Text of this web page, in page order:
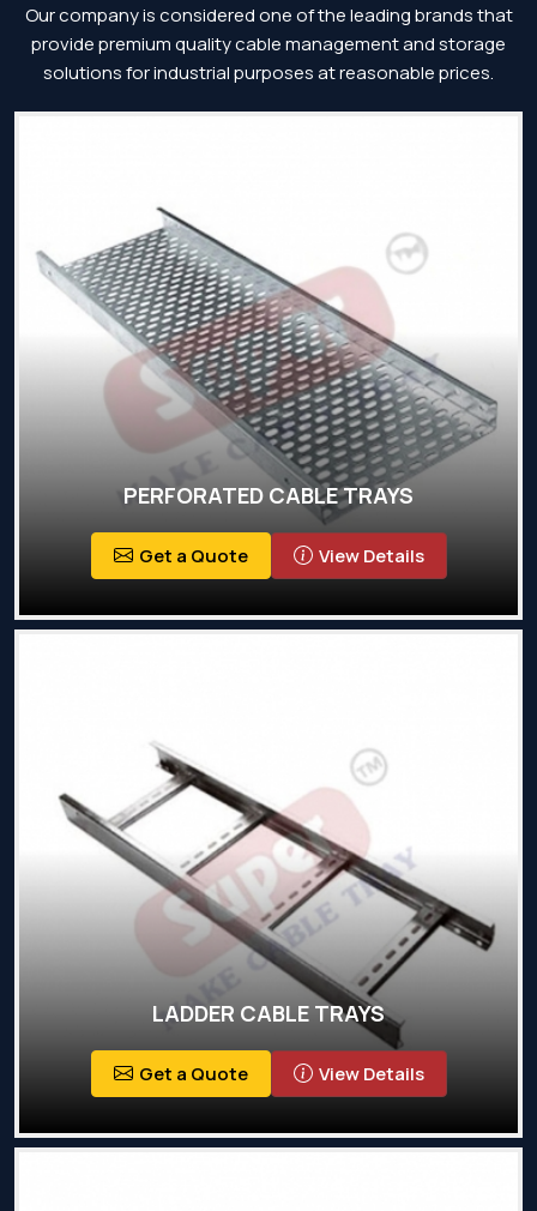
Our company is considered one of the leading brands that
provide premium quality cable management and storage
solutions for industrial purposes at reasonable prices.
PERFORATED CABLE TRAYS
Get a Quote View Details
LADDER CABLE TRAYS
Get a Quote View Details